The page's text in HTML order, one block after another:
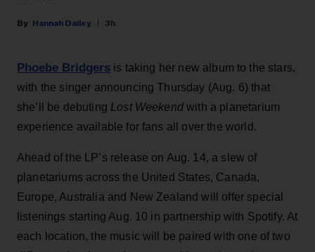
Hannah Dailey 3h
Phoebe Bridgers is taking her new album to the stars,
with the singer announcing Thursday (Aug. 6) that
she’ll be debuting Lost Weekendwith a planetarium
experience available for fans all over the world.
Ahead of the LP’s release on Aug. 14, a slew of
planetariums across the United States, Canada,
Europe, Australia and New Zealand will offer special
listenings starting Aug. 10 in partnership with Spotify. At
each location, the music will be paired with one of two